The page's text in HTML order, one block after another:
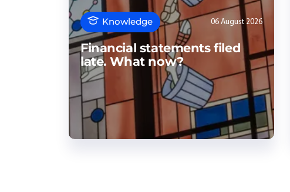
Knowledge 06 August 2026
Financial statements filed
late. What now?